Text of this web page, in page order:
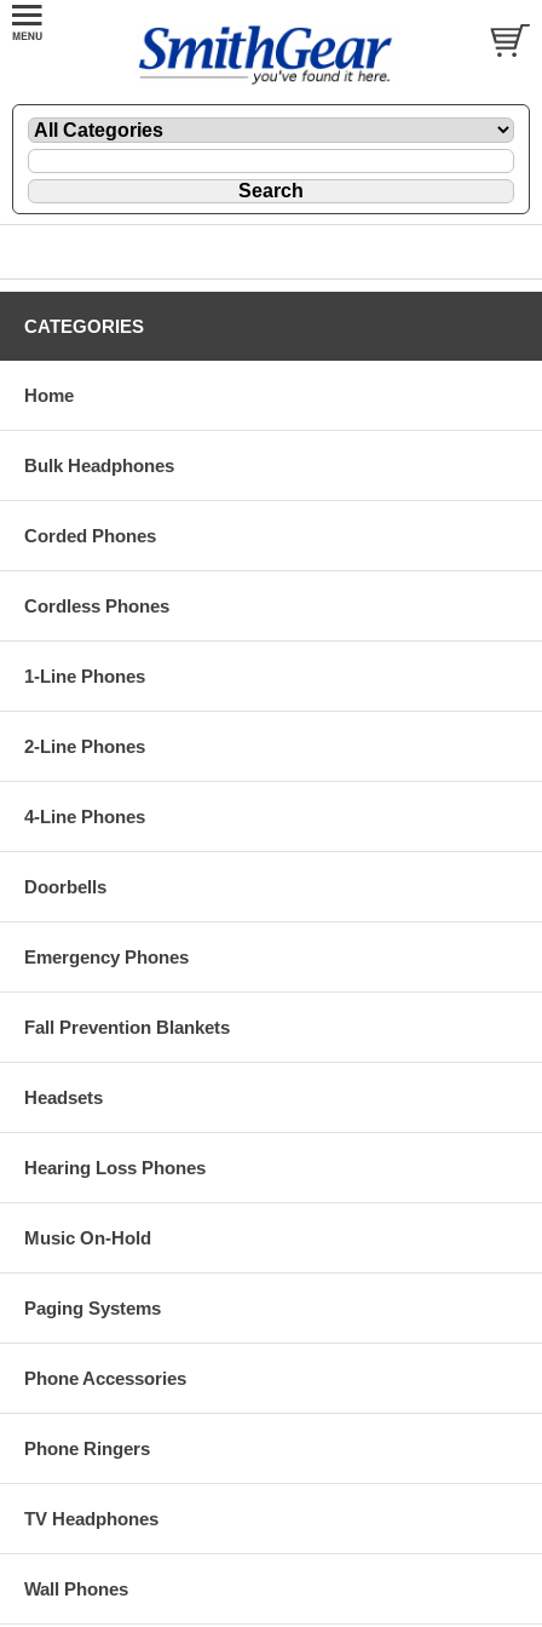
CATEGORIES
Home
Bulk Headphones
Corded Phones
Cordless Phones
1-Line Phones
2-Line Phones
4-Line Phones
Doorbells
Emergency Phones
Fall Prevention Blankets
Headsets
Hearing Loss Phones
Music On-Hold
Paging Systems
Phone Accessories
Phone Ringers
TV Headphones
Wall Phones